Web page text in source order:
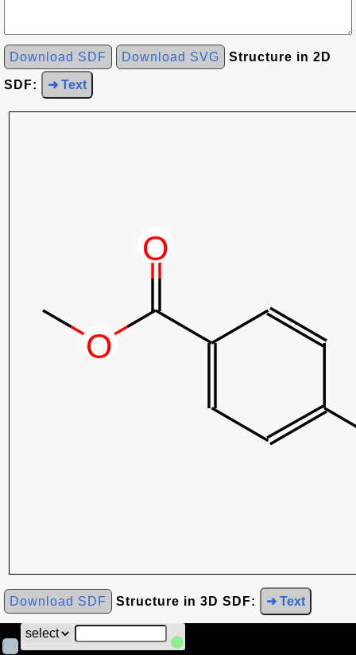
Download SDF Download SVG Structure in 2D
SDF: ➜ Text
Download SDF Structure in 3D SDF: ➜ Text